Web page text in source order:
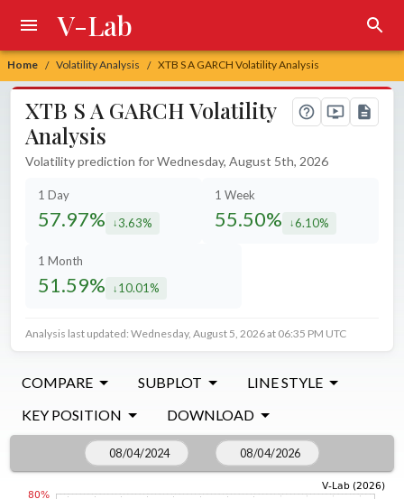
Home / Volatility Analysis / XTB S A GARCH Volatility Analysis
V-Lab
XTB S A GARCH Volatility
Analysis
Volatility prediction for Wednesday, August 5th, 2026
1 Day
57.97% decreased by
3.63%
1 Week
55.50% decreased by
6.10%
1 Month
51.59% decreased by
10.01%
Analysis last updated: Wednesday, August 5, 2026 at 06:35 PM UTC
COMPARE SUBPLOT
LINE STYLE
KEY POSITION
DOWNLOAD